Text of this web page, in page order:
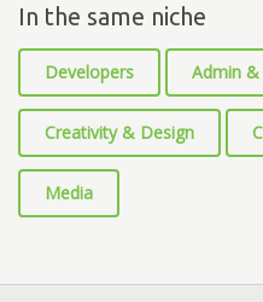
In the same niche
Developers Admin
Creativity & Design
Media